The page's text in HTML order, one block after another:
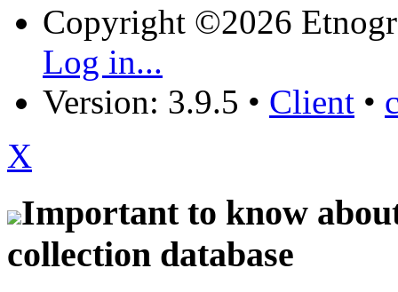
Copyright ©2026
Log in...
Version: 3.9.5 • Client •
X
Important to know
collection database